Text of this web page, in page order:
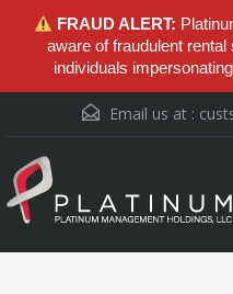
FRAUD ALERT:
aware of fraudulent
individuals
Email us at :